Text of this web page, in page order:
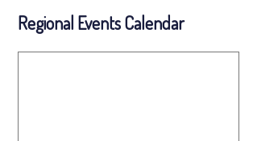
Regional Events Calendar